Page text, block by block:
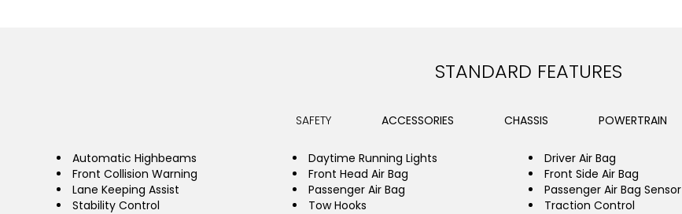
STANDARD FEATURES
SAFETY ACCESSORIES CHASSIS POWERTRAIN
Automatic Highbeams Daytime Running Lights Driver Air Bag
Front Collision Warning
Front Head Air Bag Front Side Air Bag
Lane Keeping Assist
Passenger Air Bag Passenger Air Bag Sensor
Stability Control
Tow Hooks Traction Control